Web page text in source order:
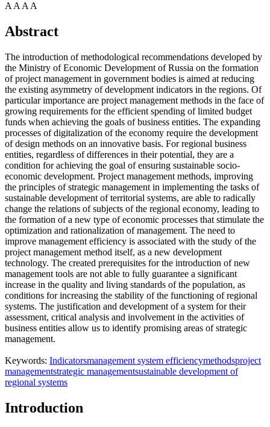
A A A A
Abstract
The introduction of methodological recommendations developed by
the Ministry of Economic Development of Russia on the formation
of project management in government bodies is aimed at reducing
the existing asymmetry of development indicators in the regions. Of
particular importance are project management methods in the face of
growing requirements for the efficient spending of limited budget
funds when achieving the goals of business entities. The expanding
processes of digitalization of the economy require the development
of design methods on an innovative basis. For regional business
entities, regardless of differences in their potential, they are a
condition for achieving the goal of ensuring sustainable socio-
economic development. Project management methods, improving
the principles of strategic management in implementing the tasks of
sustainable development of territorial systems, are able to radically
change the relations of subjects of the regional economy, leading to
the formation of a new type of economic processes that stimulate the
optimization and rationalization of management. The need to
improve management efficiency is associated with the study of the
project management method itself, as a new development
technology. The created prerequisites for the introduction of new
management tools are not able to fully guarantee a significant
increase in the quality and living standards of the population, as
conditions for increasing the stability of the functioning of regional
systems. The justification and development of a system for their
assessment, critical analysis and involvement in the activities of
business entities allow us to identify promising areas of strategic
management.
Keywords: Indicatorsmanagement system efficiencymethodsproject
managementstrategic managementsustainable development of
regional systems
Introduction